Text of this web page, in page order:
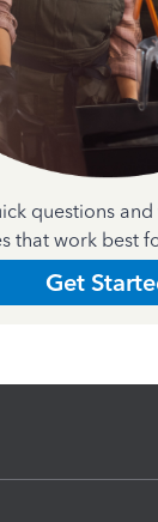
questions
that work best
Get